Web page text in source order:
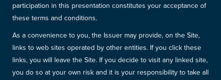
participation in this presentation constitutes your acceptance of
these terms and conditions.
As a convenience to you, the Issuer may provide, on the Site,
links to web sites operated by other entities. If you click these
links, you will leave the Site. If you decide to visit any linked site,
you do so at your own risk and it is your responsibility to take all